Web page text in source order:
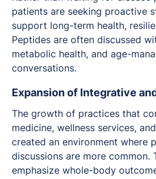
patients are seeking proactive
support long-term health,
Peptides are often discussed
metabolic health, and age-
conversations.
Expansion of Integrative
The growth of practices that
medicine, wellness services,
created an environment where
discussions are more common.
emphasize whole-body